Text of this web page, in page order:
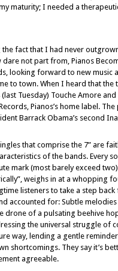
maturity; I needed a
the fact that I had never
not part from, Pianos
looking forward to new music
to town. When I heard that
(last Tuesday) Touche Amore
Pianos’s home label.
Barrack Obama’s second
that comprise the 7” are
of the bands. Every
mark (most barely exceed
weighs in at a whopping
listeners to take a step
accounted for: Subtle
drone of a pulsating beehive
the universal struggle of
way, lending a gentle
shortcomings. They say it’s
agreeable.